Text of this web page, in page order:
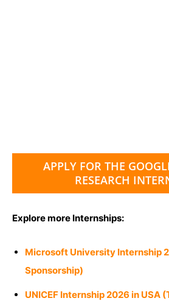
APPLY FOR THE
RESEARCH
Explore more Internships:
Microsoft University Internship
Sponsorship)
UNICEF Internship 2026 in USA